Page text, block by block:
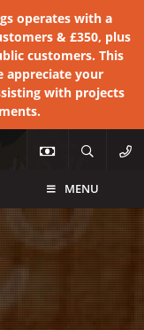
operates with a
& £350, plus
customers. This
appreciate your
with projects
MENU